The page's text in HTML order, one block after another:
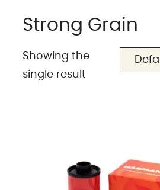
Strong Grain
Showing the
single result